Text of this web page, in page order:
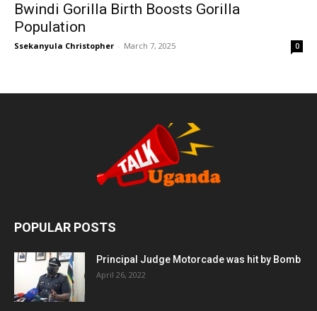
Bwindi Gorilla Birth Boosts Gorilla
Population
Ssekanyula Christopher - March 7, 2025 0
POPULAR POSTS
Principal Judge Motorcade was hit by Bomb
April 26, 2022